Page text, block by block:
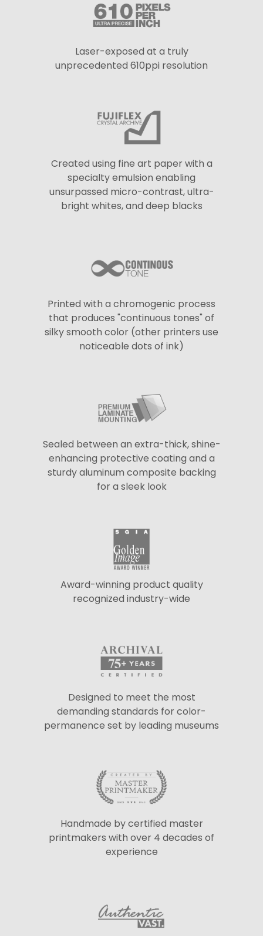
Laser-exposed at a truly
unprecedented 610ppi resolution
Created using fine art paper with a
specialty emulsion enabling
unsurpassed micro-contrast, ultra-
bright whites, and deep blacks
Printed with a chromogenic process
that produces "continuous tones" of
silky smooth color (other printers use
noticeable dots of ink)
Sealed between an extra-thick, shine-
enhancing protective coating and a
sturdy aluminum composite backing
for a sleek look
Award-winning product quality
recognized industry-wide
Designed to meet the most
demanding standards for color-
permanence set by leading museums
Handmade by certified master
printmakers with over 4 decades of
experience